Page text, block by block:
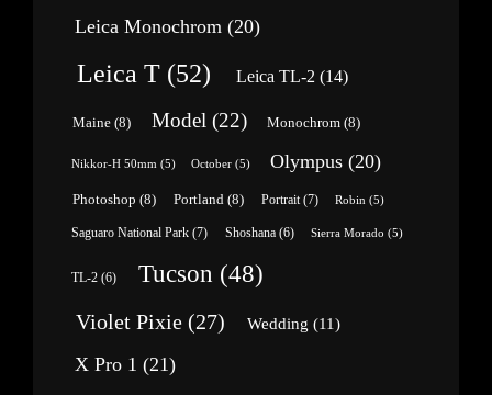
Leica Monochrom(20)
Leica T (52) Leica TL-2 (14)
Maine(8) Model (22) Monochrom (8)
Nikkor-H 50mm(5) October(5) Olympus(20)
Photoshop (8) Portland (8) Portrait(7) Robin (5)
Saguaro National Park (7) Shoshana(6) Sierra Morado (5)
TL-2 (6) Tucson (48)
Violet Pixie(27) Wedding (11)
X Pro 1 (21)